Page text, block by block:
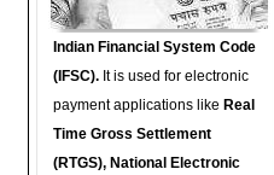
Indian Financial System Code
(IFSC). It is used for electronic
payment applications like Real
Time Gross Settlement
(RTGS), National Electronic